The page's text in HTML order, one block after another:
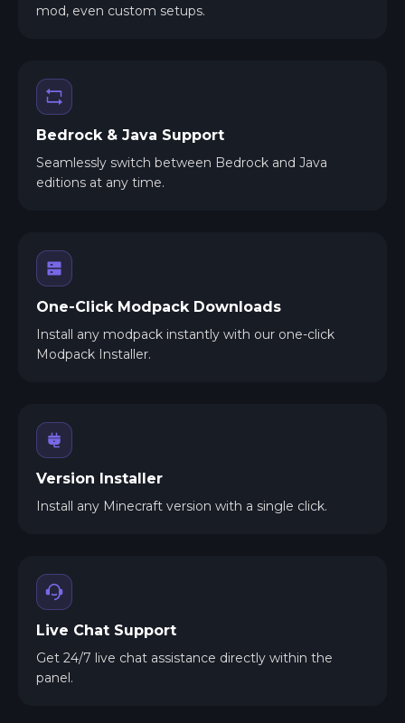
mod, even custom setups.
Bedrock & Java Support
Seamlessly switch between Bedrock and Java
editions at any time.
One-Click Modpack Downloads
Install any modpack instantly with our one-click
Modpack Installer.
Version Installer
Install any Minecraft version with a single click.
Live Chat Support
Get 24/7 live chat assistance directly within the
panel.